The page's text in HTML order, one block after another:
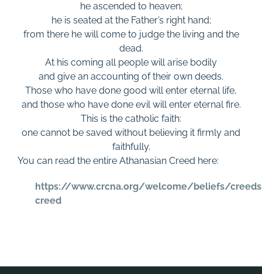
he ascended to heaven;
he is seated at the Father’s right hand;
from there he will come to judge the living and the
dead.
At his coming all people will arise bodily
and give an accounting of their own deeds.
Those who have done good will enter eternal life,
and those who have done evil will enter eternal fire.
This is the catholic faith:
one cannot be saved without believing it firmly and
faithfully.
You can read the entire Athanasian Creed here:
https://www.crcna.org/welcome/beliefs/
creed